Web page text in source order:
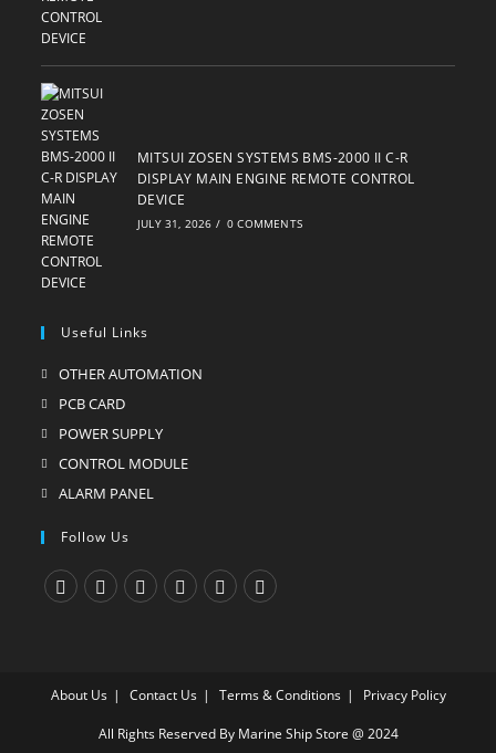
MITSUI ZOSEN SYSTEMS BMS-2000 II C-R
DISPLAY MAIN ENGINE REMOTE CONTROL
DEVICE
JULY 31, 2026 / 0 COMMENTS
Useful Links
OTHER AUTOMATION
PCB CARDOpens
in
a
new
POWER SUPPLYOpens
in
CONTROL MODULEOpens
tab
ALARM PANELOpens
new
tab
Follow Us
new new
tab
new
tab
new
tab
new
tab
new
tab
About Us Contact Us Terms & Conditions Privacy Policy
All Rights Reserved By Marine Ship Store @ 2024